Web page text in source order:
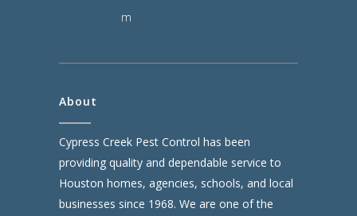
m
About
Cypress Creek Pest Control has been
providing quality and dependable service to
Houston homes, agencies, schools, and local
businesses since 1968. We are one of the